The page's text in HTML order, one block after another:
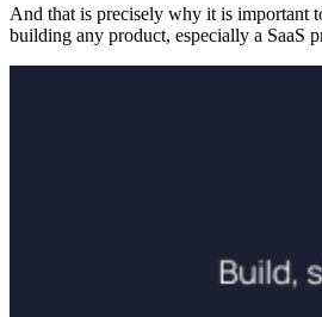
And that is precisely why it is important
building any product, especially a SaaS